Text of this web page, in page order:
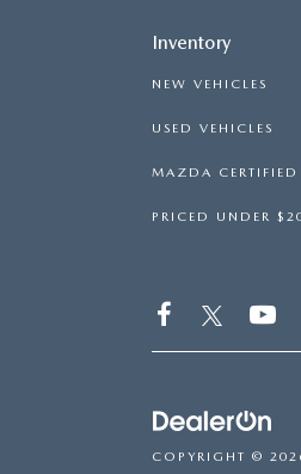
Inventory
NEW VEHICLES
USED VEHICLES
MAZDA CERTIFIED
PRICED UNDER
COPYRIGHT ©